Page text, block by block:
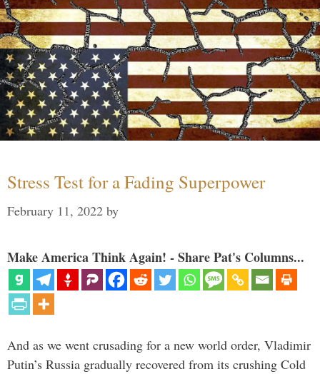
Stress Test for a Fading Superpower
February 11, 2022 by
Make America Think Again! - Share Pat's Columns...
And as we went crusading for a new world order, Vladimir
Putin’s Russia gradually recovered from its crushing Cold